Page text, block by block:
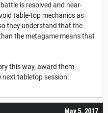
is resolved and near-
table-top mechanics as
they understand that the
the metagame means that
this way, award them
tabletop session.
May 5, 2017